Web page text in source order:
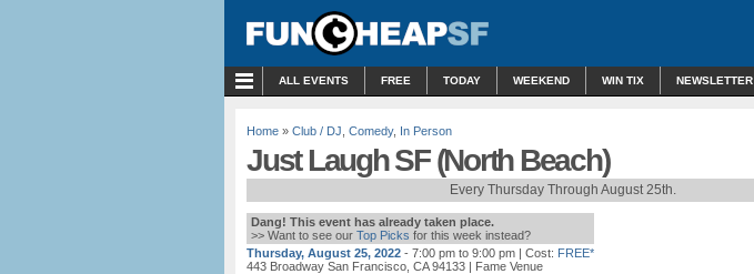
ALL EVENTS FREE TODAY WEEKEND WIN TIX NEWSLETTER
Home » Club / DJ Comedy, In Person
Just Laugh SF (North Beach)
Every Thursday Through August 25th.
Dang! This event has already taken place.
>> Want to see our Top Picks for this week instead?
Thursday, August 25, 2022 - 7:00 pm to 9:00 pm | Cost: FREE*
443 Broadway San Francisco, CA 94133 | Fame Venue